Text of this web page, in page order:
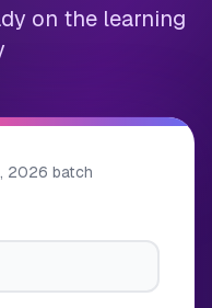
on the learning
2026 batch